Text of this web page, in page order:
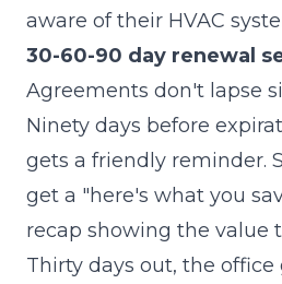
aware of their HVAC
30-60-90 day renewal
Agreements don't lapse
Ninety days before
gets a friendly reminder.
get a "here's what you
recap showing the value
Thirty days out, the